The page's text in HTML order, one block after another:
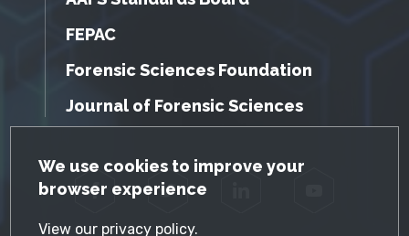
GDPR Cookie Notice
We use cookies to improve your
browser experience
View our privacy policy.
FEPAC
Forensic Sciences Foundation
Journal of Forensic Sciences
Facebook Twitter